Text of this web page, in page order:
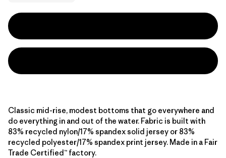
Classic mid-rise, modest bottoms that go everywhere and
do everything in and out of the water. Fabric is built with
83% recycled nylon/17% spandex solid jersey or 83%
recycled polyester/17% spandex print jersey. Made in a Fair
Trade Certified™ factory.